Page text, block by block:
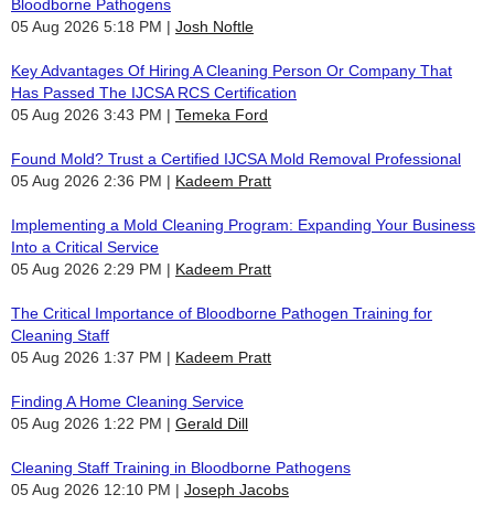
Bloodborne Pathogens
05 Aug 2026 5:18 PM
Josh Noftle
Key Advantages Of Hiring A Cleaning Person Or Company That
Has Passed The IJCSA RCS Certification
05 Aug 2026 3:43 PM
Temeka Ford
Found Mold? Trust a Certified IJCSA Mold Removal Professional
05 Aug 2026 2:36 PM
Kadeem Pratt
Implementing a Mold Cleaning Program: Expanding Your Business
Into a Critical Service
05 Aug 2026 2:29 PM
Kadeem Pratt
The Critical Importance of Bloodborne Pathogen Training for
Cleaning Staff
05 Aug 2026 1:37 PM
Kadeem Pratt
Finding A Home Cleaning Service
05 Aug 2026 1:22 PM
Gerald Dill
Cleaning Staff Training in Bloodborne Pathogens
05 Aug 2026 12:10 PM
Joseph Jacobs